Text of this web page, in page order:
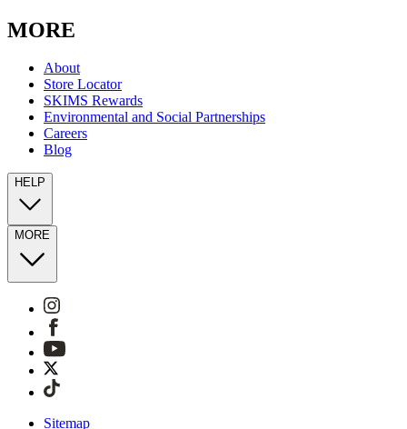
MORE
About
Store Locator
SKIMS Rewards
Environmental and Social Partnerships
Careers
Blog
HELP
MORE
Sitemap